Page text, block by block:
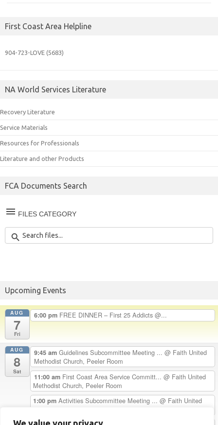
We value your privacy
First Coast Area Helpline
904-723-LOVE (5683)
NA World Services Literature
Recovery Literature
Service Materials
Resources for Professionals
Literature and other Products
FCA Documents Search
FILES CATEGORY
Upcoming Events
AUG
7
Fri
6:00 pm FREE DINNER – First 25 Addicts @...
AUG
8
Sat
9:45 amGuidelines Subcommittee Meeting ...@ Faith United
Methodist Church, Peeler Room
11:00 am First Coast Area Service Committ...@ Faith United
Methodist Church, Peeler Room
1:00 pmActivities Subcommittee Meeting ...@ Faith United